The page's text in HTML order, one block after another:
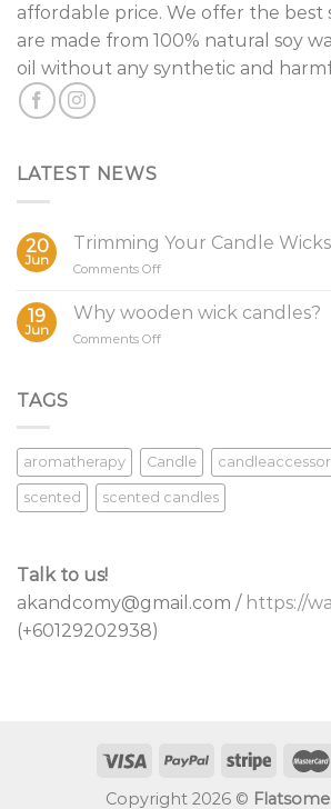
affordable price. We offer the best
are made from 100% natural soy
oil without any synthetic and
LATEST NEWS
20
Jun
Trimming Your Candle Wicks
Comments Offon
Your
Candle
Wicks
19
Jun
Why wooden wick candles?
Comments Offon
TAGS
aromatherapy Candle
scented scented candles
Talk to us!
akandcomy@gmail.com / https://
(+60129202938)
Copyright 2026 ©